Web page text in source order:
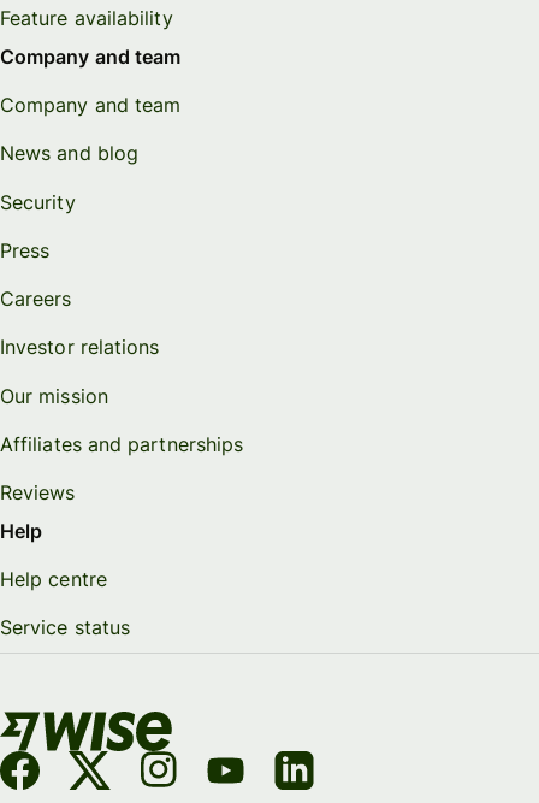
Feature availability
Company and team
Company and team
News and blog
Security
Press
Careers
Investor relations
Our mission
Affiliates and partnerships
Reviews
Help
Help centre
Service status